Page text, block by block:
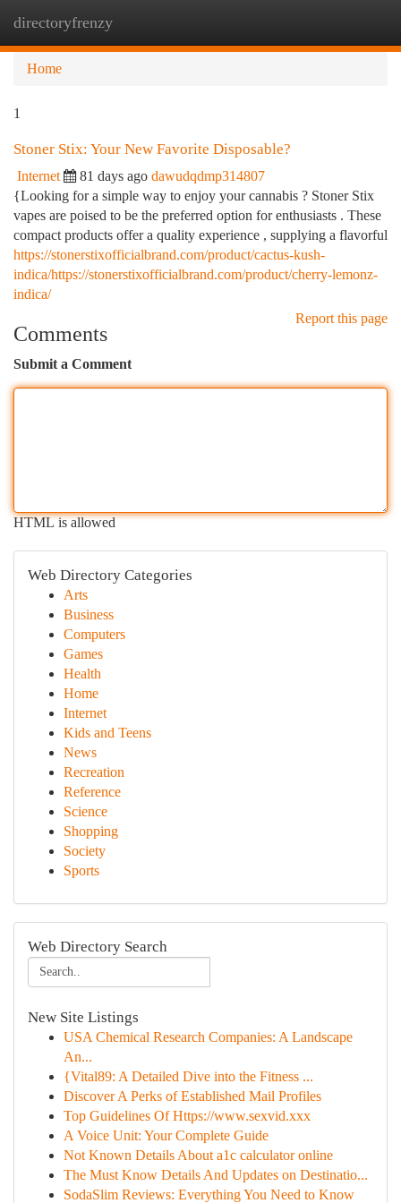
directoryfrenzy
Home
1
Stoner Stix: Your New Favorite Disposable?
Internet 81 days ago dawudqdmp314807
{Looking for a simple way to enjoy your cannabis ? Stoner Stix
vapes are poised to be the preferred option for enthusiasts . These
compact products offer a quality experience , supplying a flavorful
https://stonerstixofficialbrand.com/product/cactus-kush-
indica/https://stonerstixofficialbrand.com/product/cherry-lemonz-
indica/
Report this page
Comments
Submit a Comment
HTML is allowed
Web Directory Categories
Arts
Business
Computers
Games
Health
Home
Internet
Kids and Teens
News
Recreation
Reference
Science
Shopping
Society
Sports
Web Directory Search
New Site Listings
USA Chemical Research Companies: A Landscape
An...
{Vital89: A Detailed Dive into the Fitness ...
Discover A Perks of Established Mail Profiles
Top Guidelines Of Https://www.sexvid.xxx
A Voice Unit: Your Complete Guide
Not Known Details About a1c calculator online
The Must Know Details And Updates on Destinatio...
SodaSlim Reviews: Everything You Need to Know